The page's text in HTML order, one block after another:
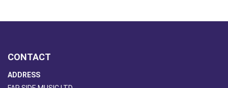
CONTACT
ADDRESS